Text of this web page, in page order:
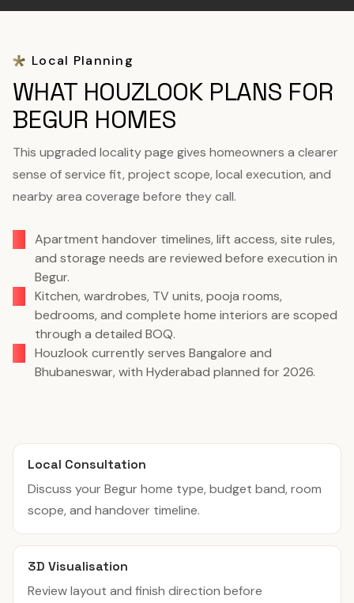
Local Planning
WHAT HOUZLOOK PLANS FOR
BEGUR HOMES
This upgraded locality page gives homeowners a clearer
sense of service fit, project scope, local execution, and
nearby area coverage before they call.
Apartment handover timelines, lift access, site rules,
and storage needs are reviewed before execution in
Begur.
Kitchen, wardrobes, TV units, pooja rooms,
bedrooms, and complete home interiors are scoped
through a detailed BOQ.
Houzlook currently serves Bangalore and
Bhubaneswar, with Hyderabad planned for 2026.
Local Consultation
Discuss your Begur home type, budget band, room
scope, and handover timeline.
3D Visualisation
Review layout and finish direction before